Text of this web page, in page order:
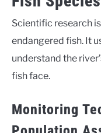
Scientific research
endangered fish. It
understand the
fish face.
Monitoring